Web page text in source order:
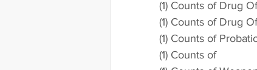
(1) Counts of Drug
(1) Counts of Drug
(1) Counts of
(1) Counts of